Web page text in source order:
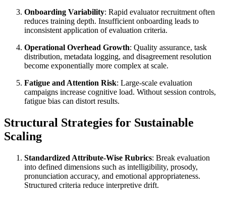
Onboarding Variability: Rapid evaluator recruitment often
reduces training depth. Insufficient onboarding leads to
inconsistent application of evaluation criteria.
Operational Overhead Growth: Quality assurance, task
distribution, metadata logging, and disagreement resolution
become exponentially more complex at scale.
Fatigue and Attention Risk: Large-scale evaluation
campaigns increase cognitive load. Without session controls,
fatigue bias can distort results.
Structural Strategies for Sustainable
Scaling
Standardized Attribute-Wise Rubrics: Break evaluation
into defined dimensions such as intelligibility, prosody,
pronunciation accuracy, and emotional appropriateness.
Structured criteria reduce interpretive drift.